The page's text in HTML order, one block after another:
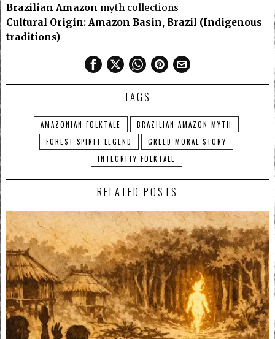
Brazilian Amazon myth collections
Cultural Origin: Amazon Basin, Brazil (Indigenous
traditions)
TAGS
AMAZONIAN FOLKTALE
BRAZILIAN AMAZON MYTH
FOREST SPIRIT LEGEND
GREED MORAL STORY
INTEGRITY FOLKTALE
RELATED POSTS